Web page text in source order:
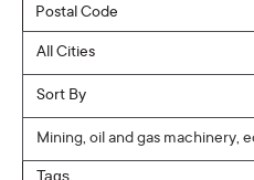
Mining, oil and gas machinery,